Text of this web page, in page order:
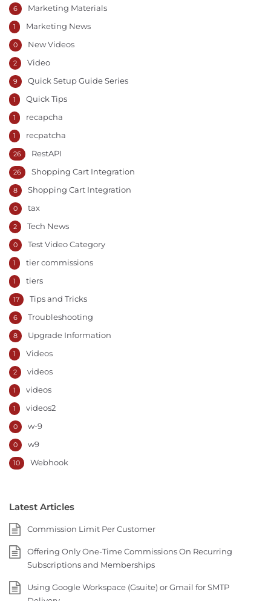
Marketing Materials
6
Marketing News
1
New Videos
0
Video
2
Quick Setup Guide Series
9
Quick Tips
1
recapcha
1
recpatcha
1
RestAPI
26
Shopping Cart Integration
26
Shopping Cart Integration
8
tax
0
Tech News
2
Test Video Category
0
tier commissions
1
tiers
1
Tips and Tricks
17
Troubleshooting
6
Upgrade Information
8
Videos
1
videos
2
videos
1
videos2
1
w-9
0
w9
0
Webhook
10
Latest Articles
Commission Limit Per Customer
Offering Only One-Time Commissions On Recurring
Subscriptions and Memberships
Using Google Workspace (Gsuite) or Gmail for SMTP